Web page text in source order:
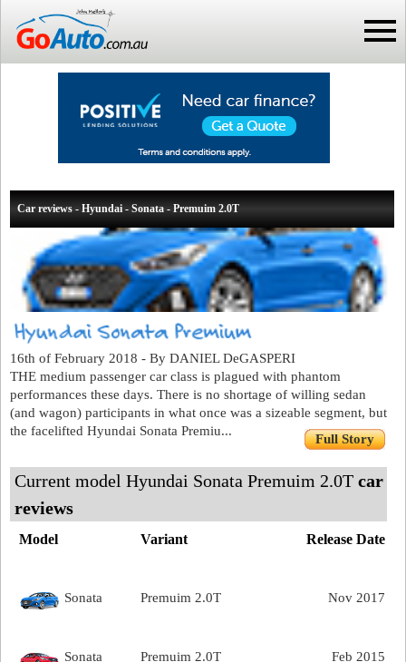
Car reviews - Hyundai - Sonata - Premuim 2.0T
16th of February 2018 - By DANIEL DeGASPERI
THE medium passenger car class is plagued with phantom
performances these days. There is no shortage of willing sedan
(and wagon) participants in what once was a sizeable segment, but
the facelifted Hyundai Sonata Premiu...
Full Story
Current model Hyundai Sonata Premuim 2.0T car
reviews
Release Date
Model Variant
Nov 2017
Sonata Premuim 2.0T
Feb 2015
Sonata Premuim 2.0T